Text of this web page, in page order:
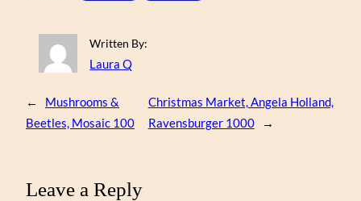
Written By:
Laura Q
←
Mushrooms &
Beetles, Mosaic 100
Christmas Market, Angela Holland,
Ravensburger 1000
→
Leave a Reply